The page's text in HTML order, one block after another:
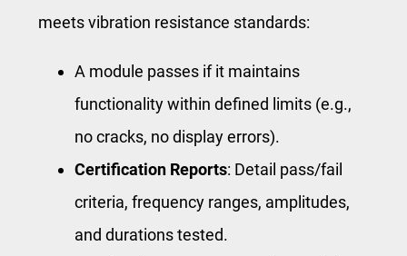
meets vibration resistance standards:
A module passes if it maintains
functionality within defined limits (e.g.,
no cracks, no display errors).
Certification Reports: Detail pass/fail
criteria, frequency ranges, amplitudes,
and durations tested.